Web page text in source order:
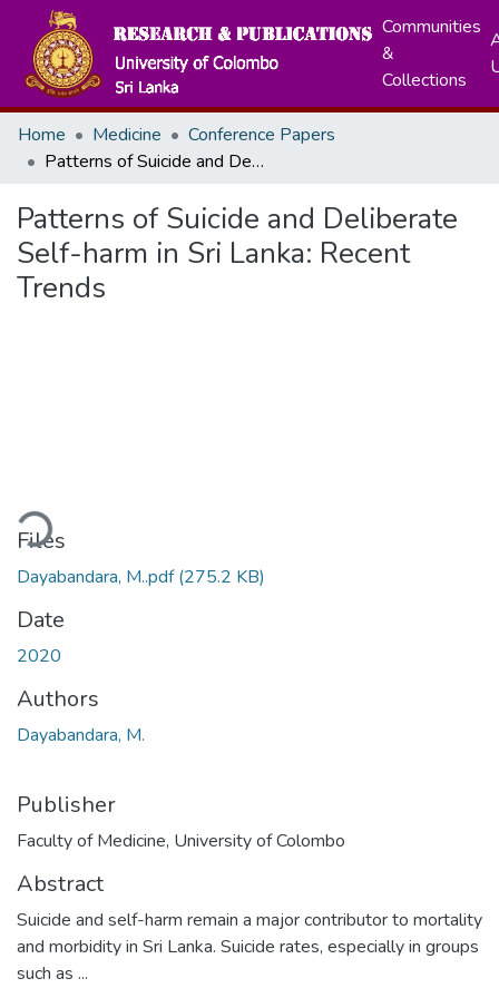
Communities
&
Collections
Home Medicine
Conference Papers
Patterns of Suicide and Deliberate Self-harm in Sri Lanka: Recent Trends
Patterns of Suicide and Deliberate
Self-harm in Sri Lanka: Recent
Trends
Files
Dayabandara, M..pdf(275.2 KB)
Date
2020
Authors
Dayabandara, M.
Publisher
Faculty of Medicine, University of Colombo
Abstract
Suicide and self-harm remain a major contributor to mortality
and morbidity in Sri Lanka. Suicide rates, especially in groups
such as ...